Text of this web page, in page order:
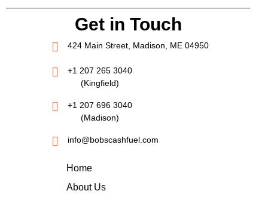
Get in Touch
424 Main Street, Madison, ME 04950
+1 207 265 3040
(Kingfield)
+1 207 696 3040
(Madison)
info@bobscashfuel.com
Home
About Us